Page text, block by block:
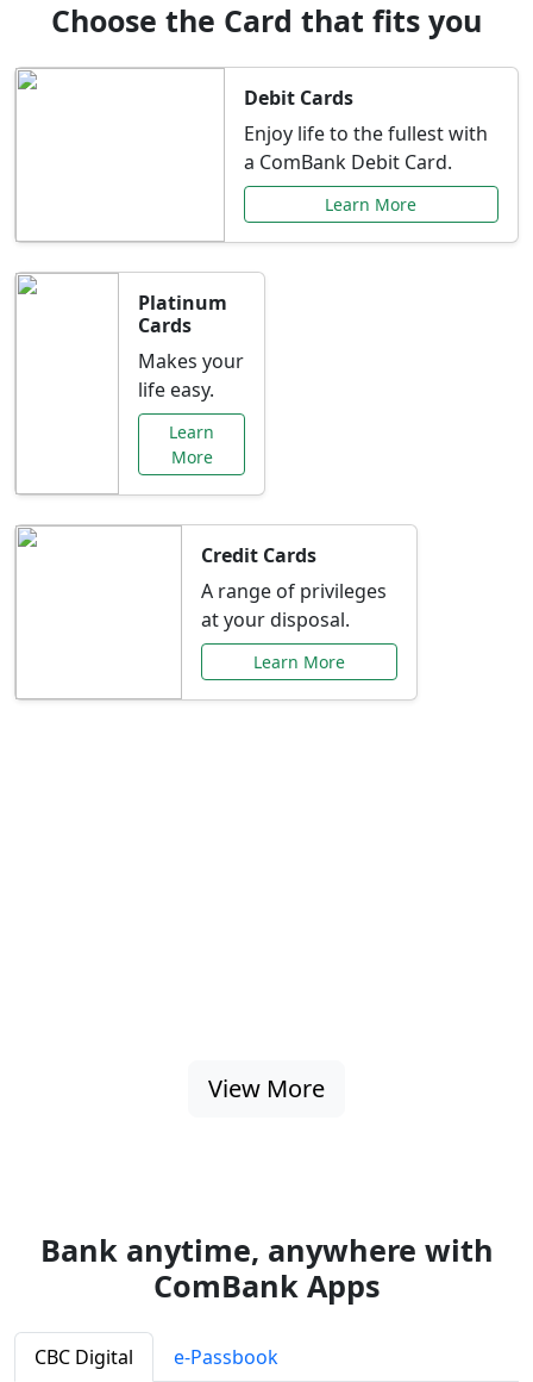
Choose the Card that fits you
Debit Cards
Enjoy life to the fullest with
a ComBank Debit Card.
Learn More
Platinum
Cards
Makes your
life easy.
Learn
More
Credit Cards
A range of privileges
at your disposal.
Learn More
View More
Bank anytime, anywhere with
ComBank Apps
CBC Digital e-Passbook